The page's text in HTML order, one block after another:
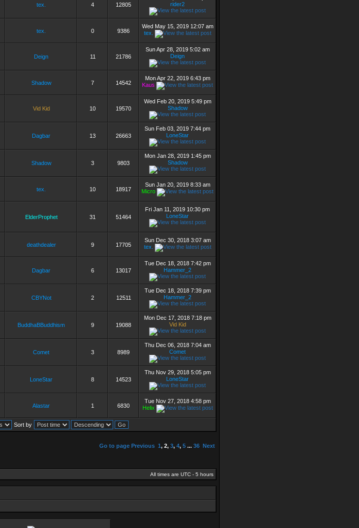
tex. 4 12805
rider2
tex. 0 9386
Wed May 15, 2019 12:07 am
tex.
Deign 11 21786
Sun Apr 28, 2019 5:02 am
Deign
Shadow 7 14542
Mon Apr 22, 2019 6:43 pm
Kaus
Vid Kid 10 19570
Wed Feb 20, 2019 5:49 pm
Shadow
Dagbar 13 26663
Sun Feb 03, 2019 7:44 pm
LoneStar
Shadow 3 9803
Mon Jan 28, 2019 1:45 pm
Shadow
tex. 10 18917
Sun Jan 20, 2019 8:33 am
Micro
ElderProphet 31 51464
Fri Jan 11, 2019 10:30 pm
LoneStar
deathdealer 9 17705
Sun Dec 30, 2018 3:07 am
tex.
Dagbar 6 13017
Tue Dec 18, 2018 7:42 pm
Hammer_2
CBYNot 2 12511
Tue Dec 18, 2018 7:39 pm
Hammer_2
BuddhaBBuddhism 9 19088
Mon Dec 17, 2018 7:18 pm
Vid Kid
Comet 3 8989
Thu Dec 06, 2018 7:04 am
Comet
LoneStar 8 14523
Thu Nov 29, 2018 5:05 pm
LoneStar
Alastar 1 6830
Tue Nov 27, 2018 4:58 pm
Helix
Sort by
Go to page Previous 1, 2, 3, 4, 5 ... 36 Next
All times are UTC - 5 hours